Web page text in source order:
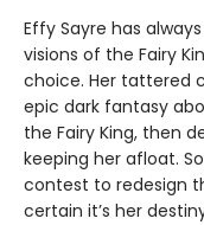
Effy Sayre has
visions of the Fairy
choice. Her tattered
epic dark fantasy
the Fairy King, then
keeping her afloat.
contest to redesign
certain it’s her